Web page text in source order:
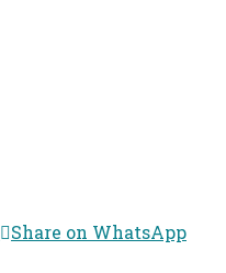
Share on WhatsApp